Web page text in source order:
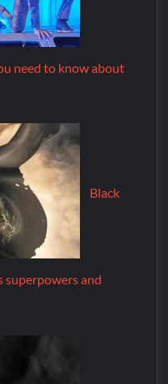
need to know about
Black
superpowers and